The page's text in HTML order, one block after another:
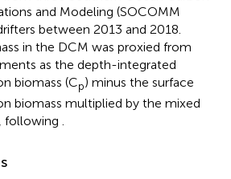
and Modeling (SOCOMM
between 2013 and 2018.
in the DCM was proxied from
as the depth-integrated
biomass (Cp) minus the surface
biomass multiplied by the mixed
following .